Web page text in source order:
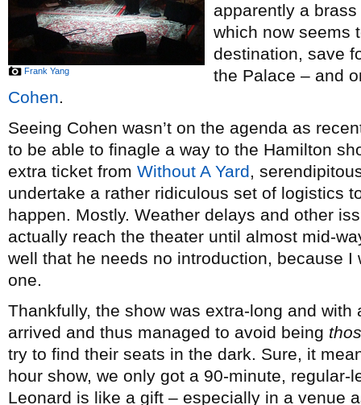
Frank Yang
apparently a
which now seems
destination, save
the Palace – and
Cohen.
Seeing Cohen wasn’t on the agenda as
to be able to finagle a way to the Hamilton
extra ticket from Without A Yard,
undertake a rather ridiculous set of logistics
happen. Mostly. Weather delays and other
actually reach the theater until almost mid-
well that he needs no introduction, because I
one.
Thankfully, the show was extra-long and with
arrived and thus managed to avoid being
try to find their seats in the dark. Sure, it
hour show, we only got a 90-minute, regular-
Leonard is like a gift – especially in a venue